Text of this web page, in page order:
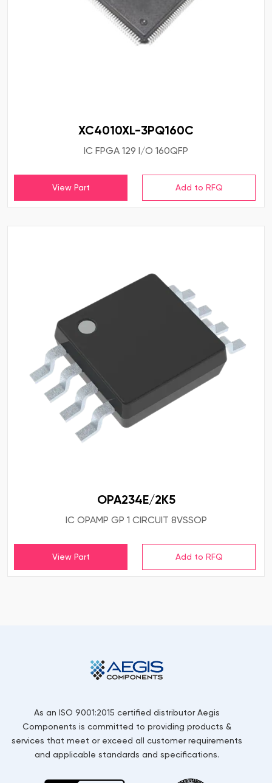
XC4010XL-3PQ160C
IC FPGA 129 I/O 160QFP
View Part
OPA234E/2K5
IC OPAMP GP 1 CIRCUIT 8VSSOP
View Part
As an ISO 9001:2015 certified distributor Aegis
Components is committed to providing products &
services that meet or exceed all customer requirements
and applicable standards and specifications.